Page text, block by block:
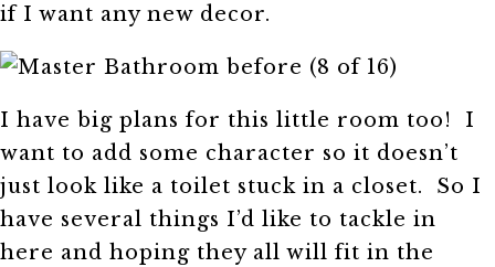
if I want any new decor.
I have big plans for this little room too! I
want to add some character so it doesn’t
just look like a toilet stuck in a closet. So I
have several things I’d like to tackle in
here and hoping they all will fit in the